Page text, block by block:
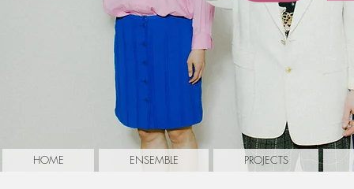
HOME ENSEMBLE PROJECTS